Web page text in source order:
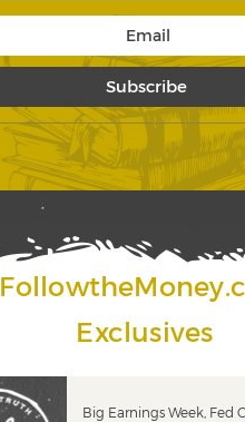
Exclusives
Big Earnings Week, Fed